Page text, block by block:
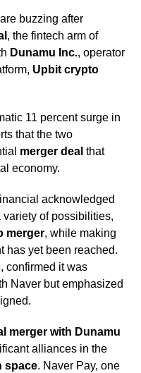
buzzing after
, the fintech arm of
Dunamu Inc., operator
Upbit crypto
11 percent surge in
that the two
merger deal that
economy.
acknowledged
of possibilities,
merger, while making
has yet been reached.
confirmed it was
Naver but emphasized
merger with Dunamu
alliances in the
space. Naver Pay, one